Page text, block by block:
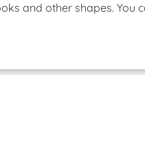
and other shapes. You